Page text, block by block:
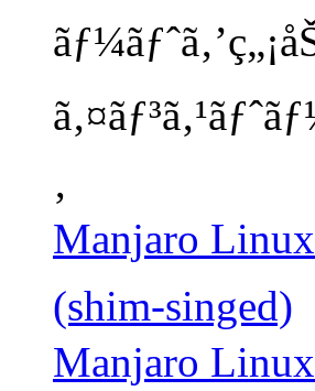
‚
Manjaro
(shim-singed)
Manjaro